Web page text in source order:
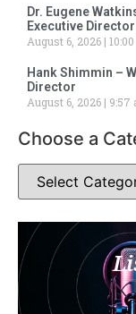
Dr. Eugene
Executive Director
August 6, 2026
Hank Shimmin –
Director
August 6, 2026
9:57
Choose a